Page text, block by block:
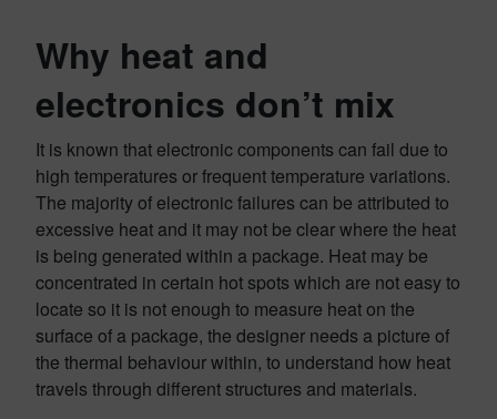
Why heat and
electronics don’t mix
It is known that electronic components can fail due to
high temperatures or frequent temperature variations.
The majority of electronic failures can be attributed to
excessive heat and it may not be clear where the heat
is being generated within a package. Heat may be
concentrated in certain hot spots which are not easy to
locate so it is not enough to measure heat on the
surface of a package, the designer needs a picture of
the thermal behaviour within, to understand how heat
travels through different structures and materials.